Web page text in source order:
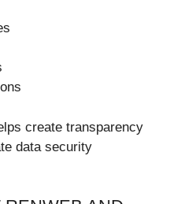
create transparency
data security